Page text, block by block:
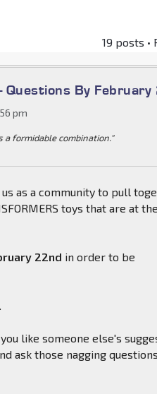
19 posts •
By February
pm
a formidable combination."
as a community to pull
toys that are at the
22nd in order to be
like someone else's
ask those nagging questions.